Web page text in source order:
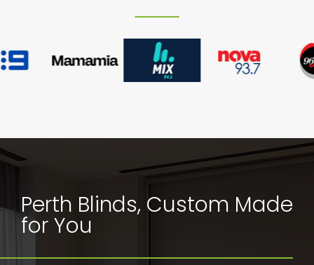
Perth Blinds, Custom Made
for You